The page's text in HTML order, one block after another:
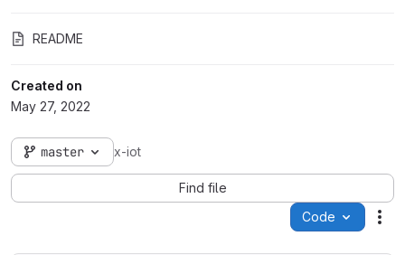
README
Created on
May 27, 2022
master x-iot
Find file
Code